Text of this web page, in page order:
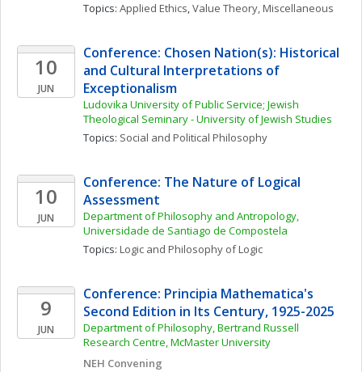
Topics: Applied Ethics, Value Theory, Miscellaneous
10
JUN
Conference: Chosen Nation(s): Historical
and Cultural Interpretations of
Exceptionalism
Ludovika University of Public Service; Jewish
Theological Seminary - University of Jewish Studies
Topics: Social and Political Philosophy
10
JUN
Conference: The Nature of Logical
Assessment
Department of Philosophy and Antropology,
Universidade de Santiago de Compostela
Topics: Logic and Philosophy of Logic
9
JUN
Conference: Principia Mathematica's
Second Edition in Its Century, 1925-2025
Department of Philosophy, Bertrand Russell
Research Centre, McMaster University
NEH Convening